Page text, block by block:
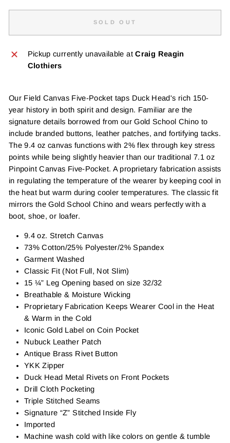
SOLD OUT
Pickup currently unavailable atCraig Reagin
Clothiers
Our Field Canvas Five-Pocket taps Duck Head's rich 150-
year history in both spirit and design. Familiar are the
signature details borrowed from our Gold School Chino to
include branded buttons, leather patches, and fortifying tacks.
The 9.4 oz canvas functions with 2% flex through key stress
points while being slightly heavier than our traditional 7.1 oz
Pinpoint Canvas Five-Pocket. A proprietary fabrication assists
in regulating the temperature of the wearer by keeping cool in
the heat but warm during cooler temperatures. The classic fit
mirrors the Gold School Chino and wears perfectly with a
boot, shoe, or loafer.
9.4 oz. Stretch Canvas
73% Cotton/25% Polyester/2% Spandex
Garment Washed
Classic Fit (Not Full, Not Slim)
15 ¼” Leg Opening based on size 32/32
Breathable & Moisture Wicking
Proprietary Fabrication Keeps Wearer Cool in the Heat
& Warm in the Cold
Iconic Gold Label on Coin Pocket
Nubuck Leather Patch
Antique Brass Rivet Button
YKK Zipper
Duck Head Metal Rivets on Front Pockets
Drill Cloth Pocketing
Triple Stitched Seams
Signature “Z” Stitched Inside Fly
Imported
Machine wash cold with like colors on gentle & tumble